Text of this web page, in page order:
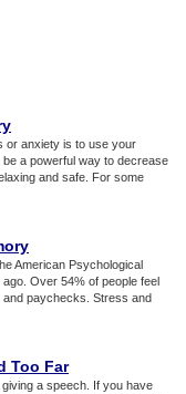
or anxiety is to use your
be a powerful way to decrease
and safe. For some
American Psychological
Over 54% of people feel
paychecks. Stress and
Too Far
a speech. If you have